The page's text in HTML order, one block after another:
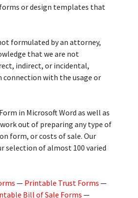
or design templates that
formulated by an attorney,
that we are not
indirect, or incidental,
with the usage or
in Microsoft Word as well as
out of preparing any type of
form, or costs of sale. Our
selection of almost 100 varied
— Printable Trust Forms —
Bill of Sale Forms—